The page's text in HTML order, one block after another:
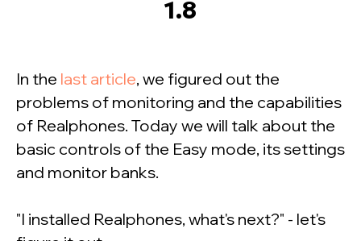
1.8
In the last article, we figured out the
problems of monitoring and the capabilities
of Realphones. Today we will talk about the
basic controls of the Easy mode, its settings
and monitor banks.
"I installed Realphones, what's next?" - let's